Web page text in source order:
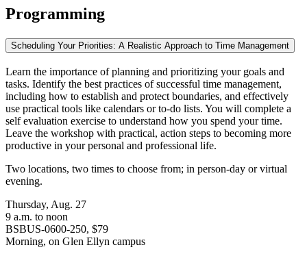
Programming
Scheduling Your Priorities: A Realistic Approach to Time Management
Learn the importance of planning and prioritizing your goals and
tasks. Identify the best practices of successful time management,
including how to establish and protect boundaries, and effectively
use practical tools like calendars or to-do lists. You will complete a
self evaluation exercise to understand how you spend your time.
Leave the workshop with practical, action steps to becoming more
productive in your personal and professional life.
Two locations, two times to choose from; in person-day or virtual
evening.
Thursday, Aug. 27
9 a.m. to noon
BSBUS-0600-250, $79
Morning, on Glen Ellyn campus